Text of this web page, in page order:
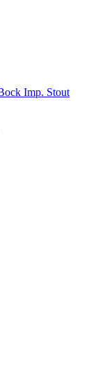
Imp. Stout